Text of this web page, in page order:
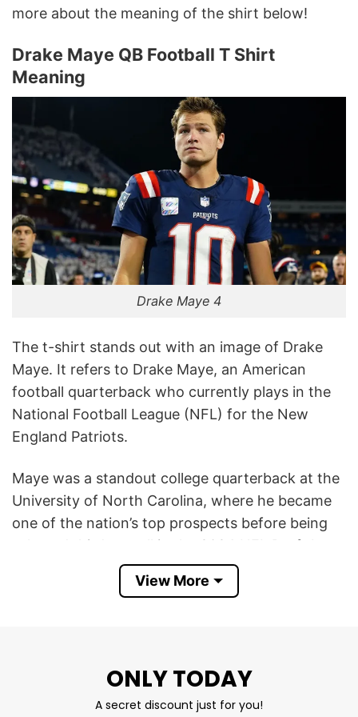
more about the meaning of the shirt below!
Drake Maye QB Football T Shirt
Meaning
Drake Maye 4
The t-shirt stands out with an image of Drake
Maye. It refers to Drake Maye, an American
football quarterback who currently plays in the
National Football League (NFL) for the New
England Patriots.
Maye was a standout college quarterback at the
University of North Carolina, where he became
one of the nation’s top prospects before being
selected third overall in the 2024 NFL Draft by
the Patriots. In the NFL, he wears #10 and has
quickly established himself as a talented, starting
Drake Maye QB Football T Shirt is essentially
View More
ONLY TODAY
A secret discount just for you!